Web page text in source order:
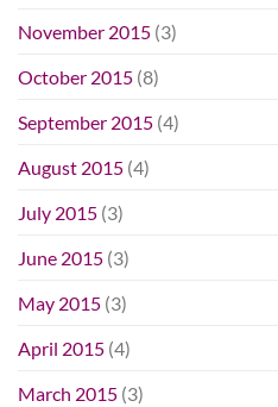
November 2015 (3)
October 2015 (8)
September 2015 (4)
August 2015 (4)
July 2015 (3)
June 2015 (3)
May 2015 (3)
April 2015 (4)
March 2015 (3)